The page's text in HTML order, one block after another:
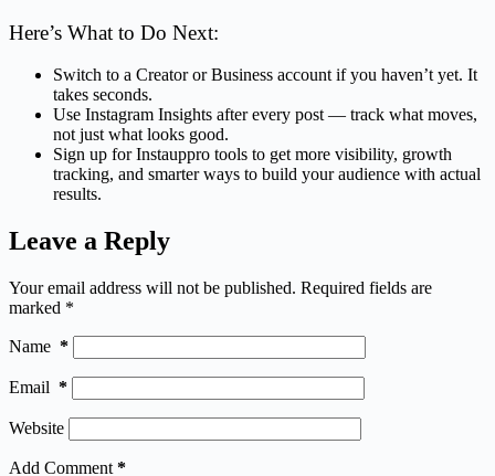
Here’s What to Do Next:
Switch to a Creator or Business account if you haven’t yet. It
takes seconds.
Use Instagram Insights after every post — track what moves,
not just what looks good.
Sign up for Instauppro tools to get more visibility, growth
tracking, and smarter ways to build your audience with actual
results.
Leave a Reply
Your email address will not be published. Required fields are
marked *
Name *
Email *
Website
Add Comment *